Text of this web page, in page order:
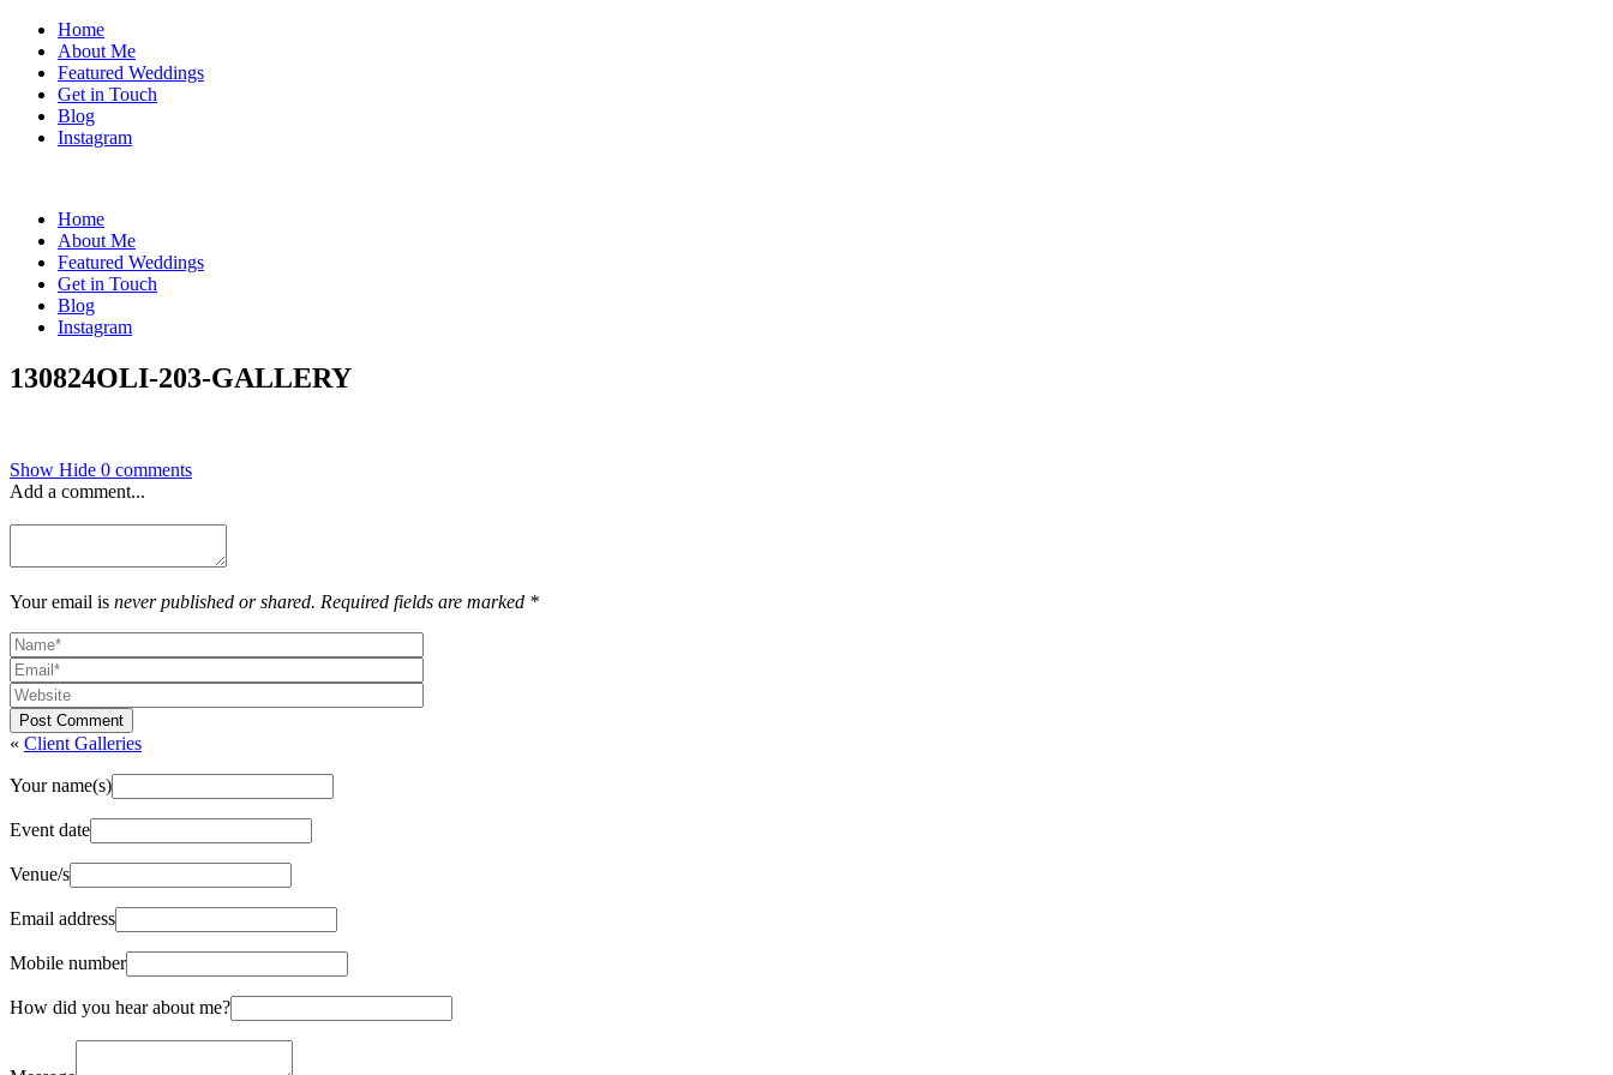
Home
About Me
Featured Weddings
Get in Touch
Blog
Instagram
Home
About Me
Featured Weddings
Get in Touch
Blog
Instagram
130824OLI-203-GALLERY
Show Hide 0 comments
Add a comment...
Your email is never published or shared. Required fields are marked *
Post Comment
« Client Galleries
Your name(s)
Event date
Venue/s
Email address
Mobile number
How did you hear about me?